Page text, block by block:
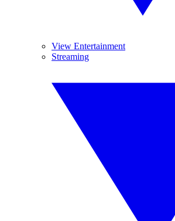
View Entertainment
Streaming